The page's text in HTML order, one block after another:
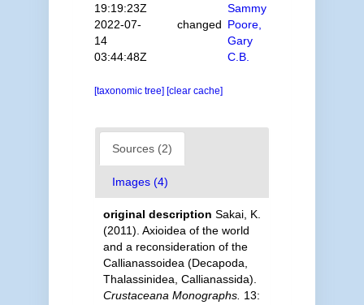
19:19:23Z
Sammy
2022-07-
14
03:44:48Z
changed Poore,
Gary
C.B.
[taxonomic tree] [clear cache]
Sources (2)
Images (4)
original description Sakai, K.
(2011). Axioidea of the world
and a reconsideration of the
Callianassoidea (Decapoda,
Thalassinidea, Callianassida).
Crustaceana Monographs. 13: